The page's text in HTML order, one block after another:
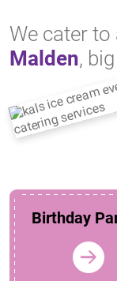
We cater
Malden,
Birthday